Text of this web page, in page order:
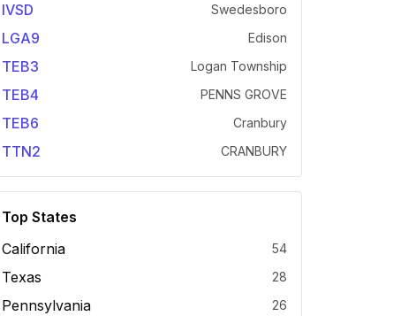
IVSD Swedesboro
LGA9 Edison
TEB3 Logan Township
TEB4 PENNS GROVE
TEB6 Cranbury
TTN2 CRANBURY
Top States
California
54
Texas 28
Pennsylvania 26